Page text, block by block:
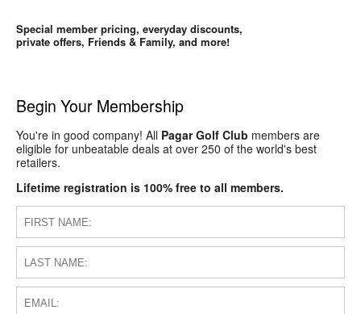
Special member pricing, everyday discounts,
private offers, Friends & Family, and more!
Begin Your Membership
You're in good company! All Pagar Golf Club members are
eligible for unbeatable deals at over 250 of the world's best
retailers.
Lifetime registration is 100% free to all members.